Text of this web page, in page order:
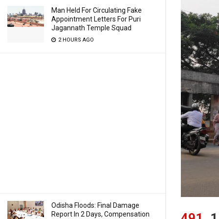
Man Held For Circulating Fake
Appointment Letters For Puri
Jagannath Temple Squad
2 HOURS AGO
Odisha Floods: Final Damage
Report In 2 Days, Compensation